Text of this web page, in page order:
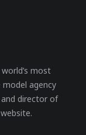
most
agency
director of